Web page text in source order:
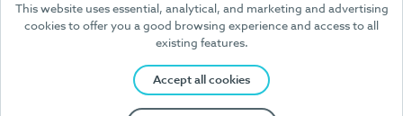
This website uses essential, analytical, and marketing and advertising
cookies to offer you a good browsing experience and access to all
existing features.
Accept all cookies